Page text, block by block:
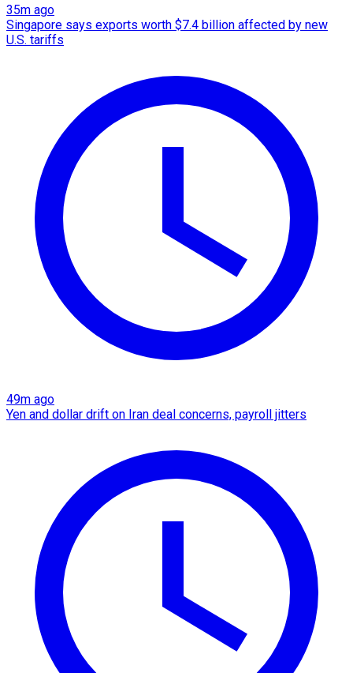
35m ago
Singapore says exports worth $7.4 billion affected by new
U.S. tariffs
49m ago
Yen and dollar drift on Iran deal concerns, payroll jitters